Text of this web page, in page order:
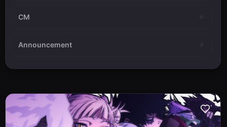
CM
Announcement